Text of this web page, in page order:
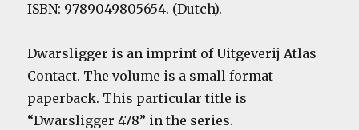
ISBN: 9789049805654. (Dutch).
Dwarsligger is an imprint of Uitgeverij Atlas
Contact. The volume is a small format
paperback. This particular title is
“Dwarsligger 478” in the series.